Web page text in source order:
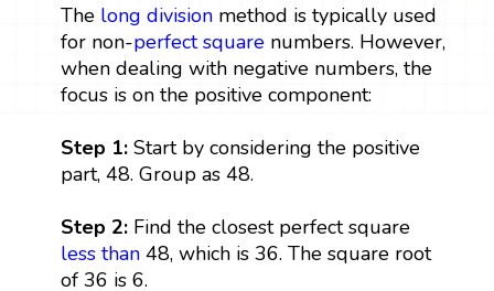
The long divisionmethod is typically used
for non-perfect squarenumbers. However,
when dealing with negative numbers, the
focus is on the positive component:
Step 1:Start by considering the positive
part, 48. Group as 48.
Step 2:Find the closest perfect square
less than48, which is 36. The square root
of 36 is 6.